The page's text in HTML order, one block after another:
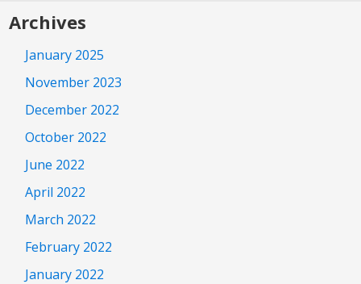
Archives
January 2025
November 2023
December 2022
October 2022
June 2022
April 2022
March 2022
February 2022
January 2022